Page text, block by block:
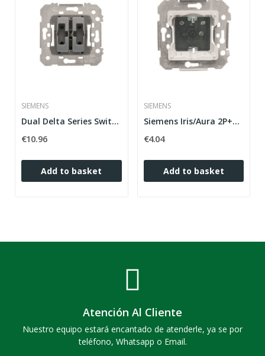
SIEMENS
Dual Delta Series Switch Miró in white only...
€10.96
Add to basket
SIEMENS
Siemens Iris/Aura 2P+T (side TT) plug base with...
€4.04
Add to basket
Atención Al Cliente
Nuestro equipo estará encantado de atenderle, ya se por
teléfono, Whatsapp o Email.